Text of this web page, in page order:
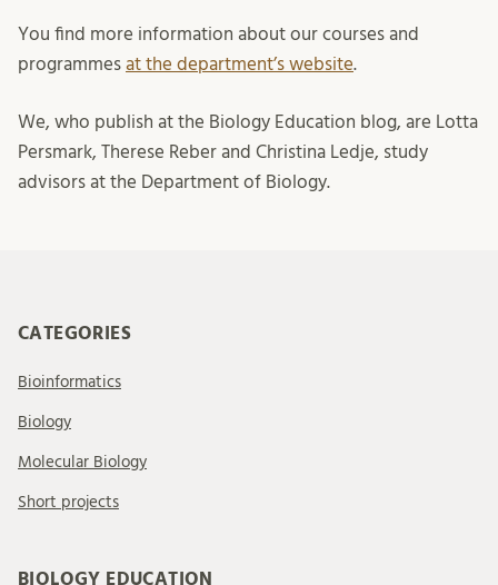
You find more information about our courses and
programmes at the department’s website.
We, who publish at the Biology Education blog, are Lotta
Persmark, Therese Reber and Christina Ledje, study
advisors at the Department of Biology.
CATEGORIES
Bioinformatics
Biology
Molecular Biology
Short projects
BIOLOGY EDUCATION